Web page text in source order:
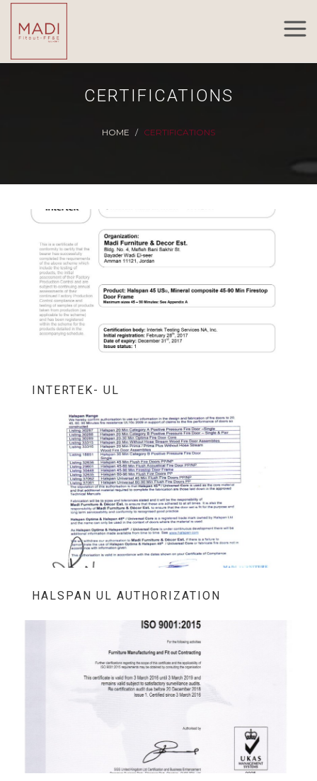
CERTIFICATIONS
HOME CERTIFICATIONS
INTERTEK- UL
HALSPAN UL AUTHORIZATION